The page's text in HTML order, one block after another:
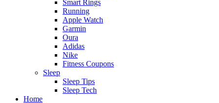
Smart Rings
Running
Apple Watch
Garmin
Oura
Adidas
Nike
Fitness Coupons
Sleep
Sleep Tips
Sleep Tech
Home